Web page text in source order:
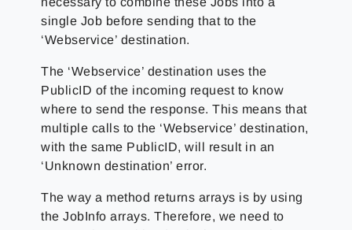
single Job before sending that to the
‘Webservice’ destination.
The ‘Webservice’ destination uses the
PublicID of the incoming request to know
where to send the response. This means that
multiple calls to the ‘Webservice’ destination,
with the same PublicID, will result in an
‘Unknown destination’ error.
The way a method returns arrays is by using
the JobInfo arrays. Therefore, we need to